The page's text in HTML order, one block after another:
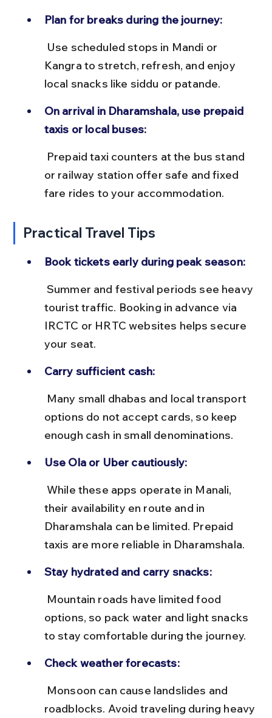
Plan for breaks during the journey:
Kangra to stretch, refresh, and enjoy
local snacks like siddu or patande.
On arrival in Dharamshala, use prepaid
taxis or local buses:
or railway station offer safe and fixed
fare rides to your accommodation.
Practical Travel Tips
Book tickets early during peak season:
tourist traffic. Booking in advance via
IRCTC or HRTC websites helps secure
your seat.
Carry sufficient cash:
options do not accept cards, so keep
enough cash in small denominations.
Use Ola or Uber cautiously:
their availability en route and in
Dharamshala can be limited. Prepaid
taxis are more reliable in Dharamshala.
Stay hydrated and carry snacks:
options, so pack water and light snacks
to stay comfortable during the journey.
Check weather forecasts:
roadblocks. Avoid traveling during heavy